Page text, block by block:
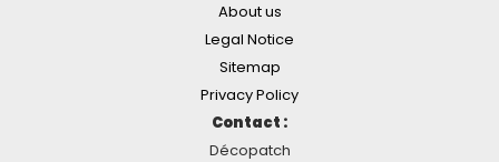
About us
Legal Notice
Sitemap
Privacy Policy
Contact :
Décopatch